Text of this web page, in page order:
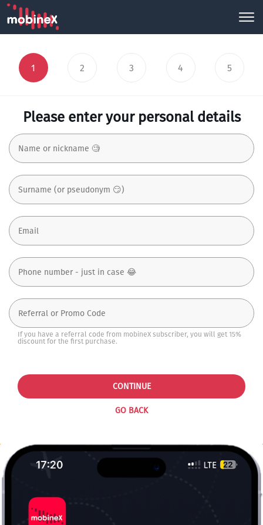
1 2 3 4 5
Please enter your personal details
If you have a referral code from mobineX subscriber, you will get 15%
discount for the first purchase.
GO BACK
CONTINUE